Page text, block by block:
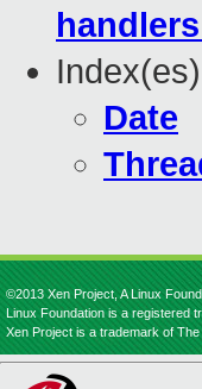
Date
©2013 Xen Project, A Linux
Linux Foundation is a registered
Xen Project is a trademark of